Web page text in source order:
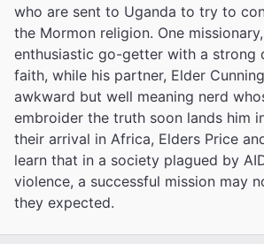
who are sent to Uganda to try to
the Mormon religion. One
enthusiastic go-getter with a strong
faith, while his partner, Elder
awkward but well meaning nerd
embroider the truth soon lands him
their arrival in Africa, Elders Price
learn that in a society plagued by
violence, a successful mission may
they expected.